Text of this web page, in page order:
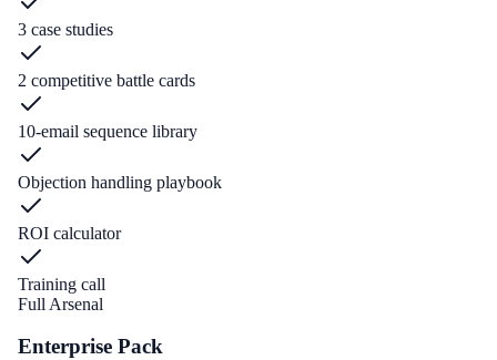
3 case studies
2 competitive battle cards
10-email sequence library
Objection handling playbook
ROI calculator
Training call
Full Arsenal
Enterprise Pack